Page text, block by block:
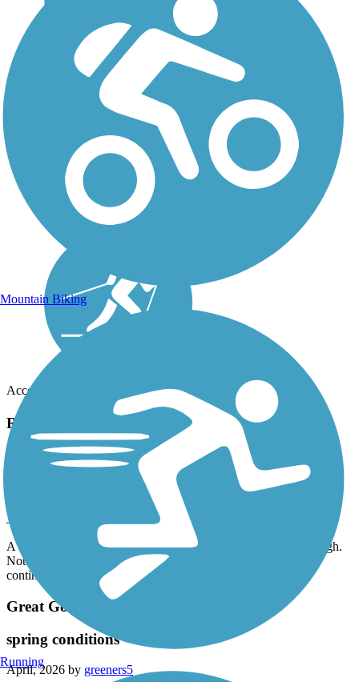
Accordion
Recent Trail Reviews
Tonawanda Rails to Trails
June, 2026 by
A very well maintained linear park. A lot of road crossings though.
Not scenic but pleasant. At the north end follow the signs to
continue to the canal trail and to the Niagara River
Great Gorge Railway Trail
spring conditions
April, 2026 by greeners5
Mountain Biking
Running